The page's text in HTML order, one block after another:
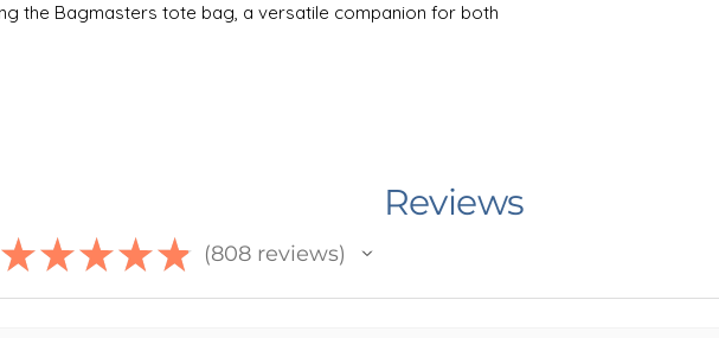
the Bagmasters tote bag, a versatile companion for both
and its 100% natural cotton canvas material adds a touch of
colors and a color-safe detergent. Convenient self-fabric
Reviews
★ ★ ★ ★ ★ 808reviews
808